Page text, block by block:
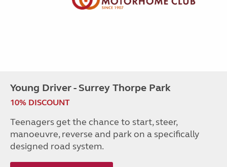
Young Driver - Surrey Thorpe Park
10% DISCOUNT
Teenagers get the chance to start, steer,
manoeuvre, reverse and park on a specifically
designed road system.